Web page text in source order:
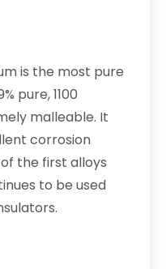
is the most pure
pure, 1100
malleable. It
corrosion
the first alloys
to be used